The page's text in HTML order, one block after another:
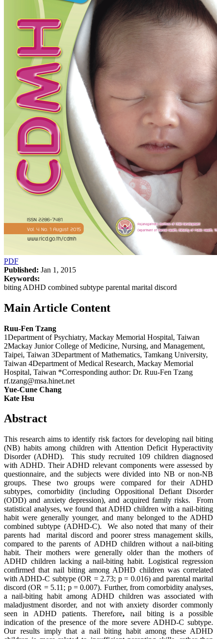
PDF
Published: Jan 1, 2015
Keywords:
biting ADHD combined subtype parental marital discord
Main Article Content
Ruu-Fen Tzang
1Department of Psychiatry, Mackay Memorial Hospital, Taiwan
2Mackay Junior College of Medicine, Nursing, and Management,
Taipei, Taiwan 3Department of Mathematics, Tamkang University,
Taiwan 4Department of Medical Research, Mackay Memorial
Hospital, Taiwan *Corresponding author: Dr. Ruu-Fen Tzang
rf.tzang@msa.hinet.net
Yue-Cune Chang
Kate Hsu
Abstract
This research aims to identify risk factors for developing nail biting
(NB) habits among children with Attention Deficit Hyperactivity
Disorder (ADHD). This study recruited 109 children diagnosed
with ADHD. Their ADHD relevant components were assessed by
questionnaire, and the subjects were divided into NB or non-NB
groups. These two groups were compared for their ADHD
subtypes, comorbidity (including Oppositional Defiant Disorder
(ODD) and anxiety depression), and acquired family risks. From
statistical analyses, we found that ADHD children with a nail-biting
habit were generally younger, and many belonged to the ADHD
combined subtype (ADHD-C). We also noted that many of their
parents had marital discord and poorer stress management skills,
compared to the parents of ADHD children without a nail-biting
habit. Their mothers were generally older than the mothers of
ADHD children lacking a nail-biting habit. Logistical regression
confirmed that nail biting among ADHD children was correlated
with ADHD-C subtype (OR = 2.73; p = 0.016) and parental marital
discord (OR = 5.11; p = 0.007). Further, from comorbidity analyses,
a nail-biting habit among ADHD children was associated with
maladjustment disorder, and not with anxiety disorder commonly
seen in ADHD patients. Therefore, nail biting is a possible
indication of the presence of the more severe ADHD-C subtype.
Our results imply that a nail biting habit among these ADHD